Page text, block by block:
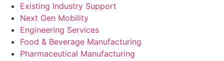
Existing Industry Support
Next Gen Mobility
Engineering Services
Food & Beverage Manufacturing
Pharmaceutical Manufacturing